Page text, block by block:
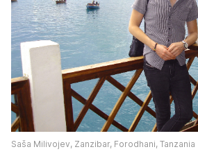
Saša Milivojev, Zanzibar, Forodhani, Tanzania